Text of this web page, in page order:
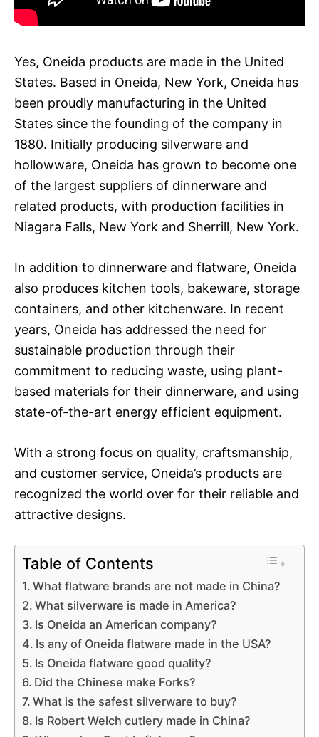
Yes, Oneida products are made in the United
States. Based in Oneida, New York, Oneida has
been proudly manufacturing in the United
States since the founding of the company in
1880. Initially producing silverware and
hollowware, Oneida has grown to become one
of the largest suppliers of dinnerware and
related products, with production facilities in
Niagara Falls, New York and Sherrill, New York.
In addition to dinnerware and flatware, Oneida
also produces kitchen tools, bakeware, storage
containers, and other kitchenware. In recent
years, Oneida has addressed the need for
sustainable production through their
commitment to reducing waste, using plant-
based materials for their dinnerware, and using
state-of-the-art energy efficient equipment.
With a strong focus on quality, craftsmanship,
and customer service, Oneida’s products are
recognized the world over for their reliable and
attractive designs.
Table of Contents
What flatware brands are not made in China?
What silverware is made in America?
Is Oneida an American company?
Is any of Oneida flatware made in the USA?
Is Oneida flatware good quality?
Did the Chinese make Forks?
What is the safest silverware to buy?
Is Robert Welch cutlery made in China?